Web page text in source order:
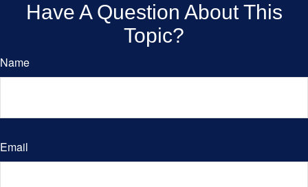
Have A Question About This
Topic?
Name
Email